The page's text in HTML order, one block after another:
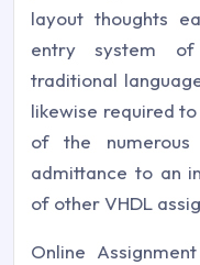
layout thoughts
entry system
traditional
likewise required
of the
admittance to an
of other VHDL
Online